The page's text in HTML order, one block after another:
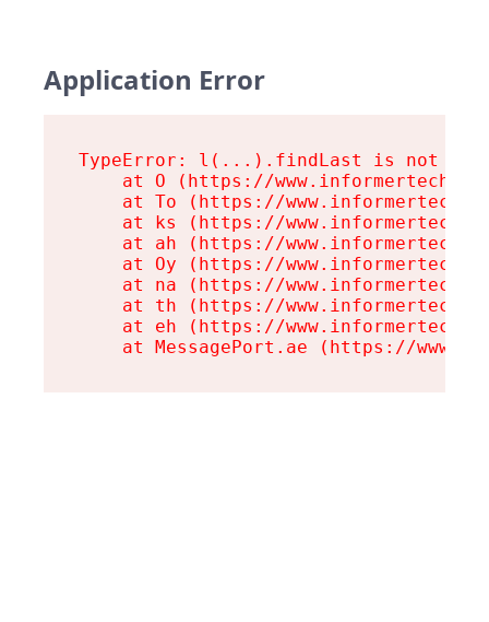
Application Error
TypeError: l(...).findLast is not a
at O (https://
at To (https://
at ks (https://
at ah (https://
at Oy (https://
at na (https://
at th (https://
at eh (https://
at MessagePort.ae (https://